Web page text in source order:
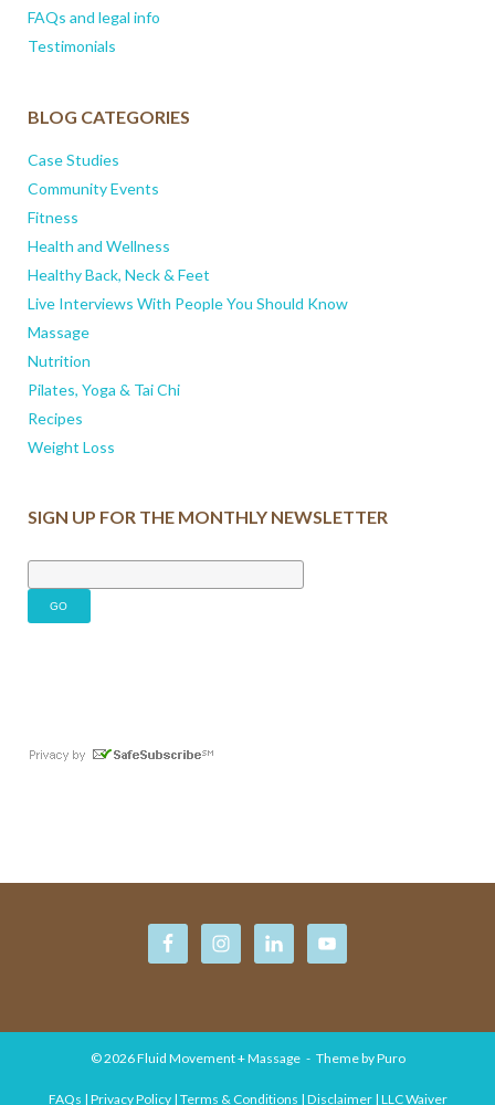
FAQs and legal info
Testimonials
BLOG CATEGORIES
Case Studies
Community Events
Fitness
Health and Wellness
Healthy Back, Neck & Feet
Live Interviews With People You Should Know
Massage
Nutrition
Pilates, Yoga & Tai Chi
Recipes
Weight Loss
SIGN UP FOR THE MONTHLY NEWSLETTER
© 2026Fluid Movement + Massage Theme byPuro
FAQs | Privacy Policy | Terms & Conditions | Disclaimer | LLC Waiver